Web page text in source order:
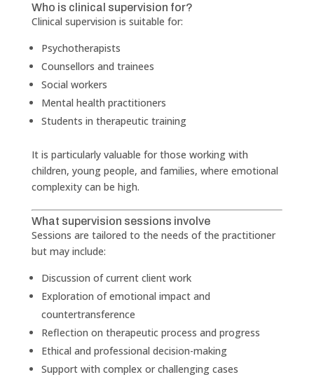
Who is clinical supervision for?
Clinical supervision is suitable for:
Psychotherapists
Counsellors and trainees
Social workers
Mental health practitioners
Students in therapeutic training
It is particularly valuable for those working with
children, young people, and families, where emotional
complexity can be high.
What supervision sessions involve
Sessions are tailored to the needs of the practitioner
but may include:
Discussion of current client work
Exploration of emotional impact and
countertransference
Reflection on therapeutic process and progress
Ethical and professional decision-making
Support with complex or challenging cases